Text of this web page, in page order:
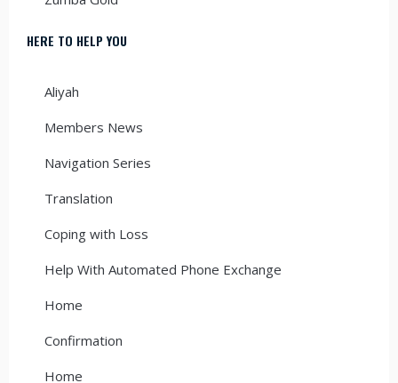
HERE TO HELP YOU
Aliyah
Members News
Navigation Series
Translation
Coping with Loss
Help With Automated Phone Exchange
Home
Confirmation
Home